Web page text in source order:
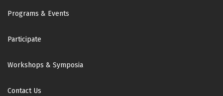
Footer
Programs & Events
Participate
Workshops & Symposia
Contact Us